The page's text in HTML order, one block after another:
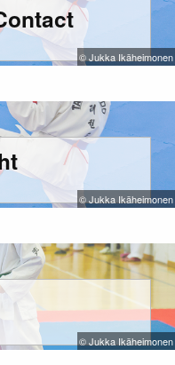
© Jukka Ikäheimonen
© Jukka Ikäheimonen
© Jukka Ikäheimonen